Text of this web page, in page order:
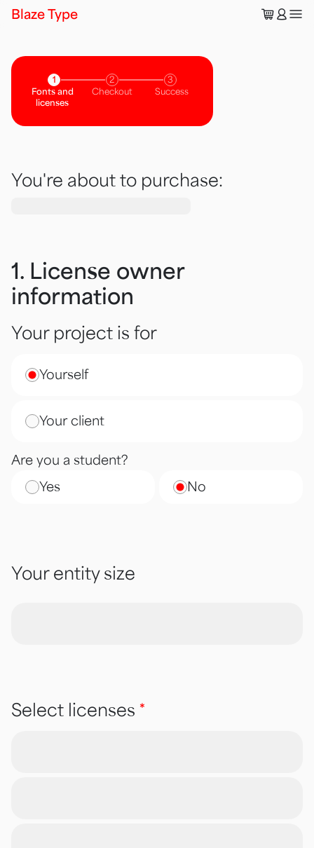
Blaze Type 🛒👤
1 2
3
Fonts and
licenses
Checkout Success
You're about to purchase:
1. License owner
information
Your project is for
Yourself
Your client
Are you a student?
Yes
No
Your entity size
Select licenses *